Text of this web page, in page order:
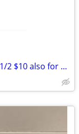
class a army green dress shirts lg 16 1/2 $10 also for $10 slacks 36 L